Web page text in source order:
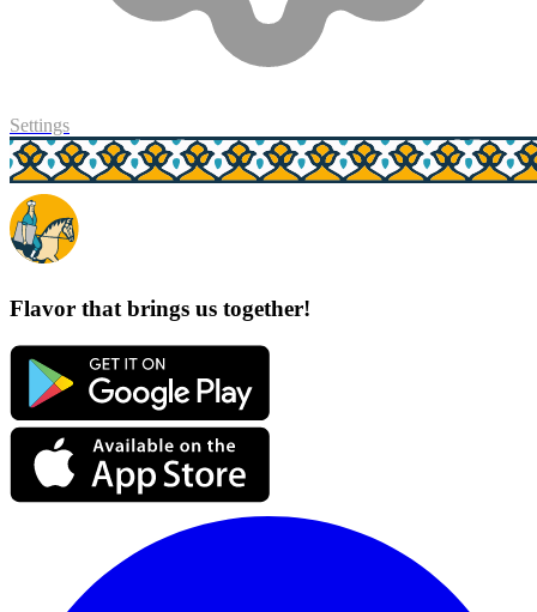
Settings
Flavor that brings us together!